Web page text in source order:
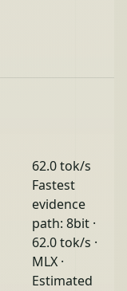
62.0 tok/s
Fastest
evidence
path: 8bit ·
62.0 tok/s ·
MLX ·
Estimated